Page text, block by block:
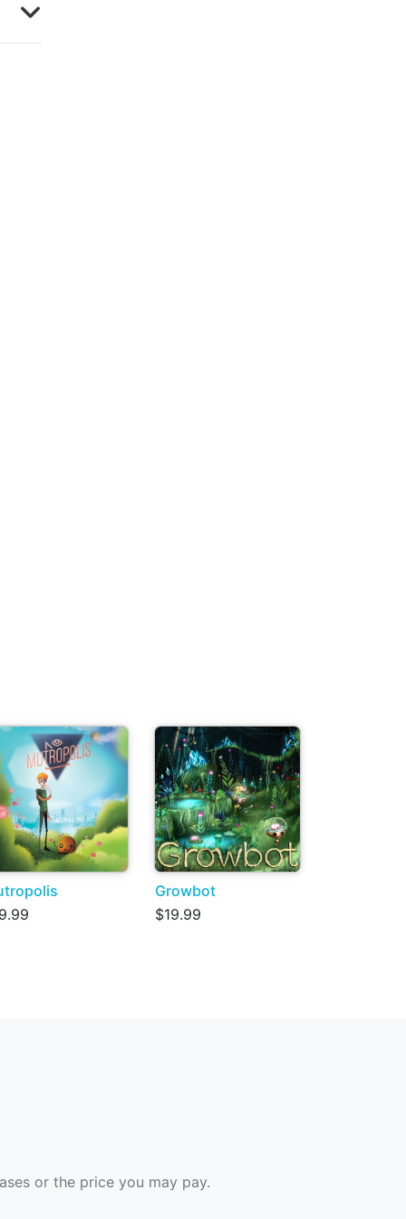
Growbot
$19.99
or the price you may pay.